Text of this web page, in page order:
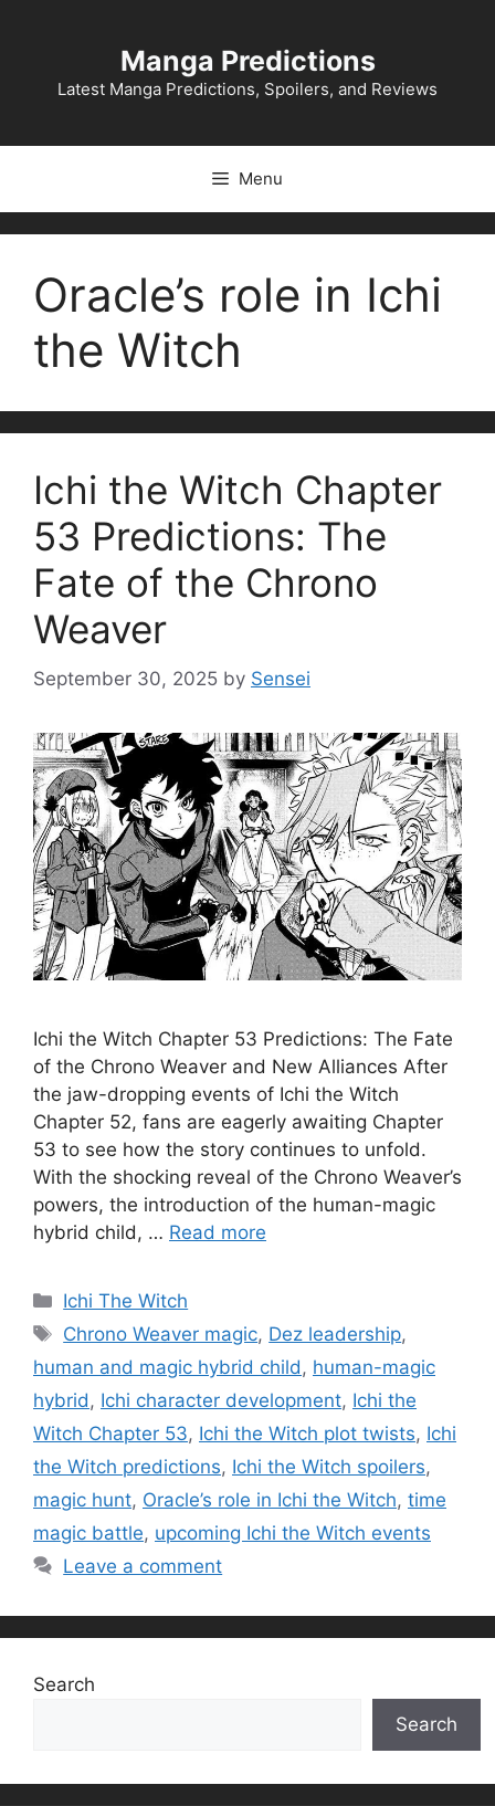
Manga Predictions
Latest Manga Predictions, Spoilers, and Reviews
Menu
Oracle’s role in Ichi
the Witch
Ichi the Witch Chapter
53 Predictions: The
Fate of the Chrono
Weaver
September 30, 2025 by Sensei
Ichi the Witch Chapter 53 Predictions: The Fate
of the Chrono Weaver and New Alliances After
the jaw-dropping events of Ichi the Witch
Chapter 52, fans are eagerly awaiting Chapter
53 to see how the story continues to unfold.
With the shocking reveal of the Chrono Weaver’s
powers, the introduction of the human-magic
hybrid child, … Read more
Categories
Ichi The Witch
Tags
Chrono Weaver magic, Dez leadership,
human and magic hybrid child , human-magic
hybrid , Ichi character development, Ichi the
Witch Chapter 53, Ichi the Witch plot twists, Ichi
the Witch predictions, Ichi the Witch spoilers,
magic hunt, Oracle’s role in Ichi the Witch, time
magic battle, upcoming Ichi the Witch events
Leave a comment
Search
Search